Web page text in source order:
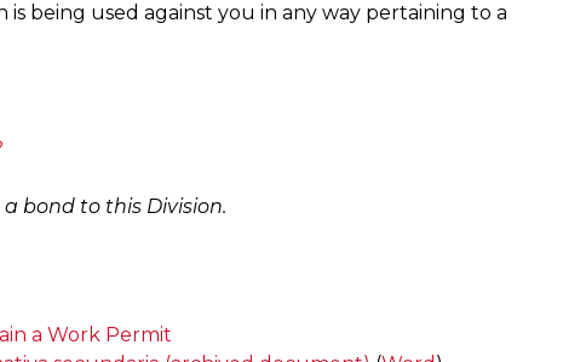
being used against you in any way pertaining to a
bond to this Division.
a Work Permit